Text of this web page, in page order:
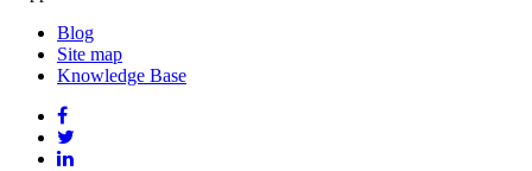
Blog
Site map
Knowledge Base